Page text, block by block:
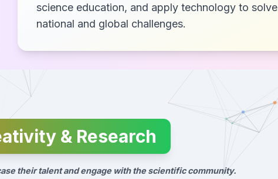
science education, and apply technology to solve
national and global challenges.
& Research
their talent and engage with the scientific community.